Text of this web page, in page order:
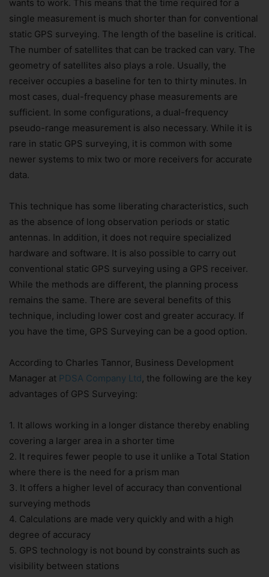
wants to work. This means that the time required for a
single measurement is much shorter than for conventional
static GPS surveying. The length of the baseline is critical.
The number of satellites that can be tracked can vary. The
geometry of satellites also plays a role. Usually, the
receiver occupies a baseline for ten to thirty minutes. In
most cases, dual-frequency phase measurements are
sufficient. In some configurations, a dual-frequency
pseudo-range measurement is also necessary. While it is
rare in static GPS surveying, it is common with some
newer systems to mix two or more receivers for accurate
data.
This technique has some liberating characteristics, such
as the absence of long observation periods or static
antennas. In addition, it does not require specialized
hardware and software. It is also possible to carry out
conventional static GPS surveying using a GPS receiver.
While the methods are different, the planning process
remains the same. There are several benefits of this
technique, including lower cost and greater accuracy. If
you have the time, GPS Surveying can be a good option.
According to Charles Tannor, Business Development
Manager at PDSA Company Ltd , the following are the key
advantages of GPS Surveying:
1. It allows working in a longer distance thereby enabling
covering a larger area in a shorter time
2. It requires fewer people to use it unlike a Total Station
where there is the need for a prism man
3. It offers a higher level of accuracy than conventional
surveying methods
4. Calculations are made very quickly and with a high
degree of accuracy
5. GPS technology is not bound by constraints such as
visibility between stations